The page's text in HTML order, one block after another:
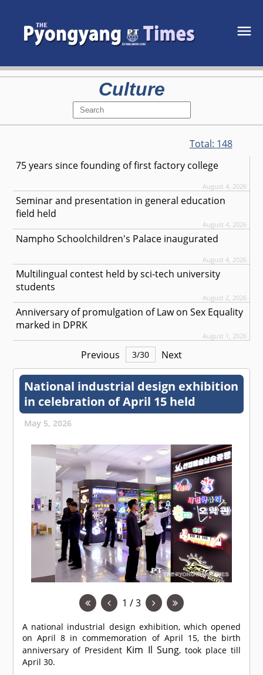
Culture
Total: 148
75 years since founding of first factory college
August 4, 2026
Seminar and presentation in general education
field held
August 4, 2026
Nampho Schoolchildren's Palace inaugurated
August 4, 2026
Multilingual contest held by sci-tech university
students
August 2, 2026
Anniversary of promulgation of Law on Sex Equality
marked in DPRK
August 1, 2026
Previous 3/30 Next
National industrial design exhibition
in celebration of April 15 held
May 5, 2026
1 / 3
A national industrial design exhibition, which opened
on April 8 in commemoration of April 15, the birth
anniversary of President Kim Il Sung, took place till
April 30.